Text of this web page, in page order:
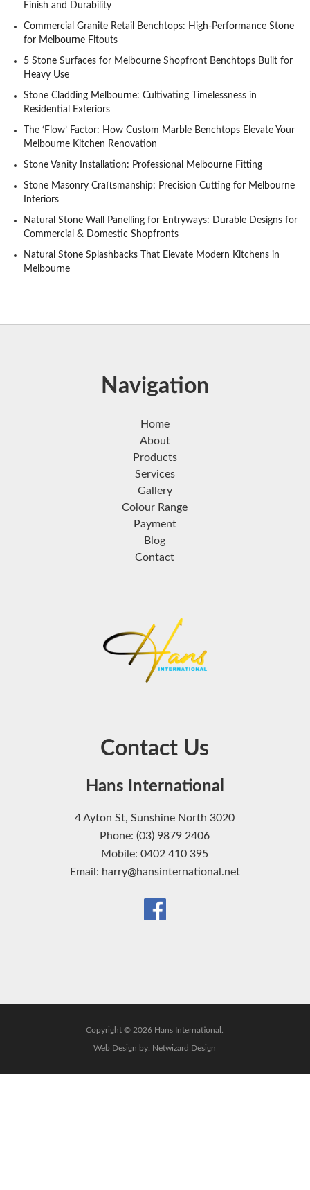
Finish and Durability
Commercial Granite Retail Benchtops: High-Performance Stone
for Melbourne Fitouts
5 Stone Surfaces for Melbourne Shopfront Benchtops Built for
Heavy Use
Stone Cladding Melbourne: Cultivating Timelessness in
Residential Exteriors
The ‘Flow’ Factor: How Custom Marble Benchtops Elevate Your
Melbourne Kitchen Renovation
Stone Vanity Installation: Professional Melbourne Fitting
Stone Masonry Craftsmanship: Precision Cutting for Melbourne
Interiors
Natural Stone Wall Panelling for Entryways: Durable Designs for
Commercial & Domestic Shopfronts
Natural Stone Splashbacks That Elevate Modern Kitchens in
Melbourne
Navigation
Home
About
Products
Services
Gallery
Colour Range
Payment
Blog
Contact
Contact Us
Hans International
4 Ayton St, Sunshine North 3020
Phone: (03) 9879 2406
Mobile: 0402 410 395
Email: harry@hansinternational.net
Copyright © 2026 Hans International.
Web Design by: Netwizard Design